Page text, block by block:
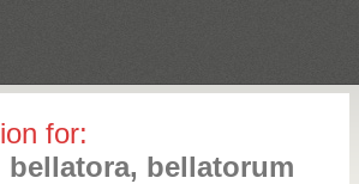
for:
bellatora, bellatorum